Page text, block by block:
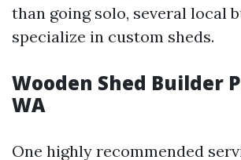
than going solo, several local
specialize in custom sheds.
Wooden Shed Builder
WA
One highly recommended